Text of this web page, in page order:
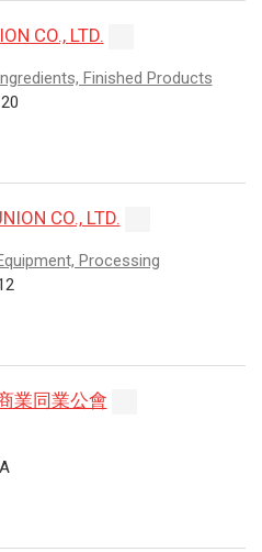
CO., LTD.
Finished Products
CO., LTD.
Processing
業同業公會